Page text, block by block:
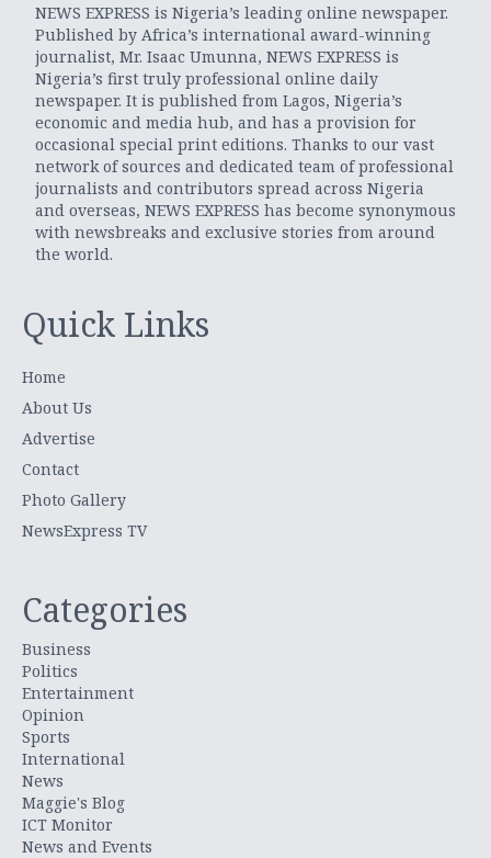
NEWS EXPRESS is Nigeria’s leading online newspaper.
Published by Africa’s international award-winning
journalist, Mr. Isaac Umunna, NEWS EXPRESS is
Nigeria’s first truly professional online daily
newspaper. It is published from Lagos, Nigeria’s
economic and media hub, and has a provision for
occasional special print editions. Thanks to our vast
network of sources and dedicated team of professional
journalists and contributors spread across Nigeria
and overseas, NEWS EXPRESS has become synonymous
with newsbreaks and exclusive stories from around
the world.
Quick Links
Home
About Us
Advertise
Contact
Photo Gallery
NewsExpress TV
Categories
Business
Politics
Entertainment
Opinion
Sports
International
News
Maggie's Blog
ICT Monitor
News and Events